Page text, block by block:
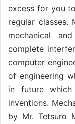
excess for you
regular classes.
mechanical
complete
computer
of engineering
in future
inventions.
by Mr. Tetsuro